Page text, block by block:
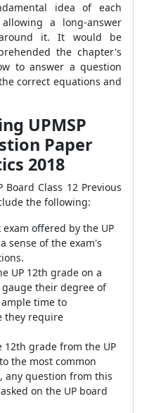
idea of each
a long-answer
it. It would be
the chapter's
to answer a question
correct equations and
UPMSP
Paper
2018
Class 12 Previous
the following:
offered by the UP
sense of the exam's
UP 12th grade on a
their degree of
time to
they require
grade from the UP
the most common
any question from this
on the UP board